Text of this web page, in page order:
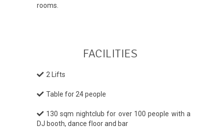
rooms.
FACILITIES
2 Lifts
Table for 24 people
130 sqm nightclub for over 100 people with a
DJ booth, dance floor and bar